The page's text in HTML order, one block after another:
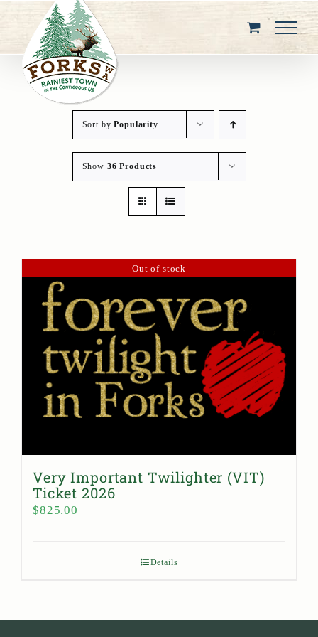
content
Sort byPopularity
Show 36 Products
Out of stock
Very Important Twilighter (VIT)
Ticket 2026
$825.00
Details